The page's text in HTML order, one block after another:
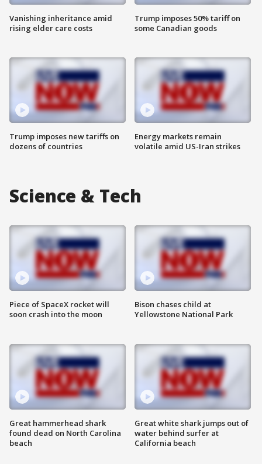
Vanishing inheritance amid
rising elder care costs
Trump imposes new tariffs on
dozens of countries
Trump imposes 50% tariff on
some Canadian goods
Energy markets remain
volatile amid US-Iran strikes
Science & Tech
Piece of SpaceX rocket will
soon crash into the moon
Great hammerhead shark
found dead on North Carolina
beach
Bison chases child at
Yellowstone National Park
Great white shark jumps out of
water behind surfer at
California beach